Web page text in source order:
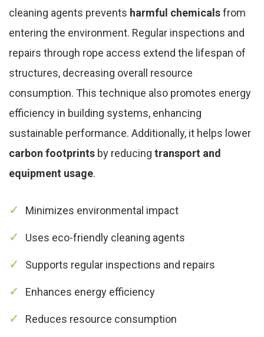
cleaning agents prevents harmful chemicalsfrom
entering the environment. Regular inspections and
repairs through rope access extend the lifespan of
structures, decreasing overall resource
consumption. This technique also promotes energy
efficiency in building systems, enhancing
sustainable performance. Additionally, it helps lower
carbon footprints by reducing transport and
equipment usage.
Minimizes environmental impact
Uses eco-friendly cleaning agents
Supports regular inspections and repairs
Enhances energy efficiency
Reduces resource consumption